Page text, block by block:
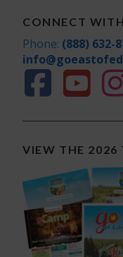
CONNECT
Phone: (888) 632-
VIEW THE 2026